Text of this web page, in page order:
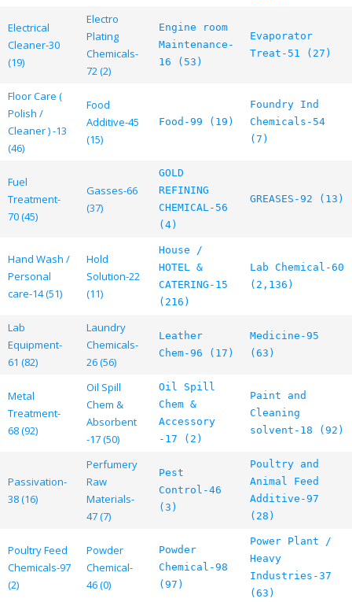
Electrical
Cleaner-30
(19)
Electro
Plating
Chemicals-
72 (2)
Engine room
Maintenance-
16 (53)
Evaporator
Treat-51 (27)
Floor Care (
Polish /
Cleaner ) -13
(46)
Food
Additive-45
(15)
Food-99 (19)
Foundry Ind
Chemicals-54
(7)
Fuel
Treatment-
70 (45)
Gasses-66
(37)
GOLD
REFINING
CHEMICAL-56
(4)
GREASES-92 (13)
Hand Wash /
Personal
care-14 (51)
Hold
Solution-22
(11)
House /
HOTEL &
CATERING-15
(216)
Lab Chemical-60
(2,136)
Lab
Equipment-
61 (82)
Laundry
Chemicals-
26 (56)
Leather
Chem-96 (17)
Medicine-95
(63)
Metal
Treatment-
68 (92)
Oil Spill
Chem &
Absorbent
-17 (50)
Oil Spill
Chem &
Accessory
-17 (2)
Paint and
Cleaning
solvent-18 (92)
Passivation-
38 (16)
Perfumery
Raw
Materials-
47 (7)
Pest
Control-46
(3)
Poultry and
Animal Feed
Additive-97
(28)
Poultry Feed
Chemicals-97
(2)
Powder
Chemical-
46 (0)
Powder
Chemical-98
(97)
Power Plant /
Heavy
Industries-37
(63)